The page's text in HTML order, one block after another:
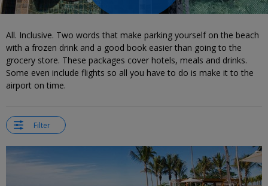
All. Inclusive. Two words that make parking yourself on the beach
with a frozen drink and a good book easier than going to the
grocery store. These packages cover hotels, meals and drinks.
Some even include flights so all you have to do is make it to the
airport on time.
Filter